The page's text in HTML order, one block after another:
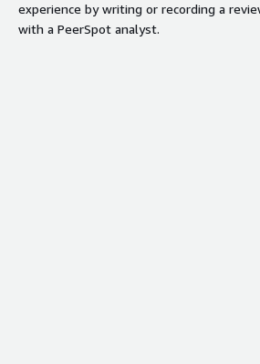
experience by writing or recording a
with a PeerSpot analyst.